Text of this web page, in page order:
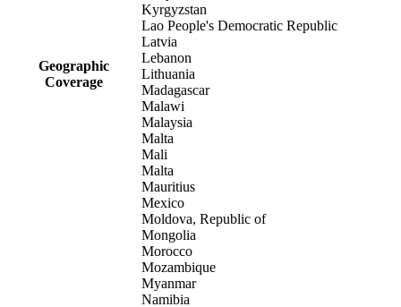
Geographic
Coverage
Kyrgyzstan
Lao People's Democratic Republic
Latvia
Lebanon
Lithuania
Madagascar
Malawi
Malaysia
Malta
Mali
Malta
Mauritius
Mexico
Moldova, Republic of
Mongolia
Morocco
Mozambique
Myanmar
Namibia